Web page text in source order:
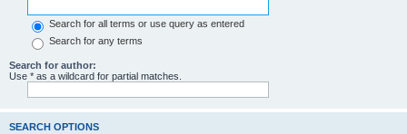
Search for all terms or use query as entered
Search for any terms
Search for author:
Use * as a wildcard for partial matches.
SEARCH OPTIONS